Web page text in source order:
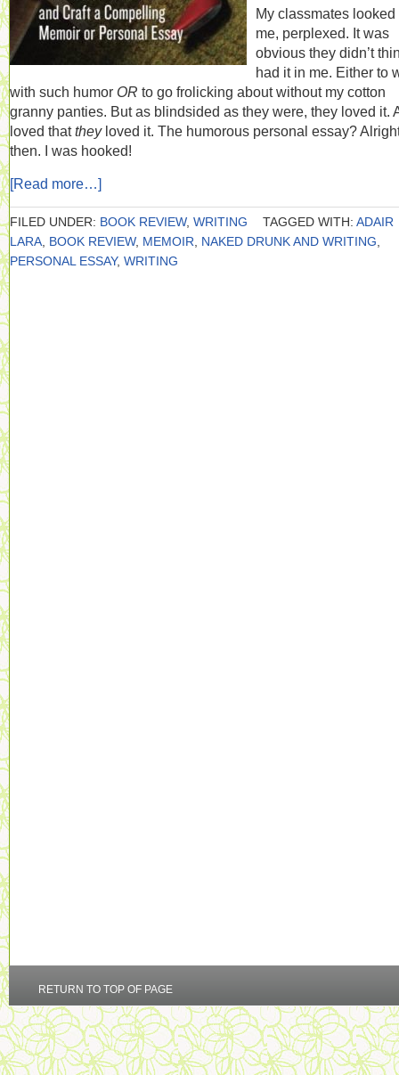
My classmates looked
me, perplexed. It was
obvious they didn’t
had it in me. Either to
with such humor OR to go frolicking about without my cotton
granny panties. But as blindsided as they were, they loved it.
loved thatthey loved it. The humorous personal essay?
then. I was hooked!
[Read more…]
FILED UNDER: BOOK REVIEW, WRITING TAGGED WITH: ADAIR
LARA BOOK REVIEW, MEMOIR NAKED DRUNK AND WRITING
PERSONAL ESSAY, WRITING
RETURN TO TOP OF PAGE